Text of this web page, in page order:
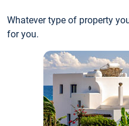
Whatever type of property
for you.